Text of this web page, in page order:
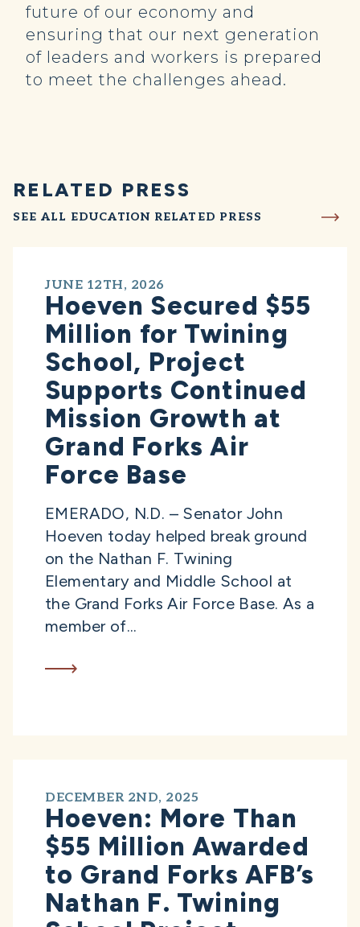
future of our economy and
ensuring that our next generation
of leaders and workers is prepared
to meet the challenges ahead.
RELATED PRESS
SEE ALL EDUCATION RELATED PRESS
JUNE 12TH, 2026
Hoeven Secured $55
Million for Twining
School, Project
Supports Continued
Mission Growth at
Grand Forks Air
Force Base
EMERADO, N.D. – Senator John
Hoeven today helped break ground
on the Nathan F. Twining
Elementary and Middle School at
the Grand Forks Air Force Base. As a
member of...
DECEMBER 2ND, 2025
Hoeven: More Than
$55 Million Awarded
to Grand Forks AFB’s
Nathan F. Twining